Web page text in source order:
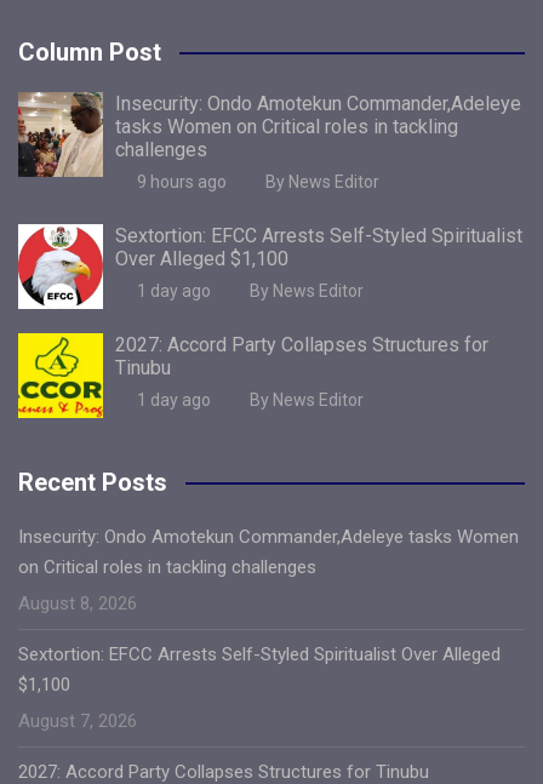
Column Post
Insecurity: Ondo Amotekun Commander,Adeleye
tasks Women on Critical roles in tackling
challenges
9 hours ago By News Editor
Sextortion: EFCC Arrests Self-Styled Spiritualist
Over Alleged $1,100
1 day ago By News Editor
2027: Accord Party Collapses Structures for
Tinubu
1 day ago By News Editor
Recent Posts
Insecurity: Ondo Amotekun Commander,Adeleye tasks Women
on Critical roles in tackling challenges
August 8, 2026
Sextortion: EFCC Arrests Self-Styled Spiritualist Over Alleged
$1,100
August 7, 2026
2027: Accord Party Collapses Structures for Tinubu